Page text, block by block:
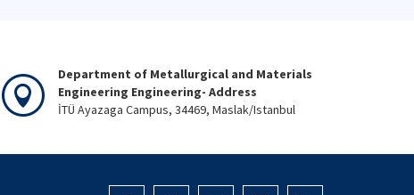
Department of Metallurgical and Materials
Engineering Engineering- Address
İTÜ Ayazaga Campus, 34469, Maslak/Istanbul